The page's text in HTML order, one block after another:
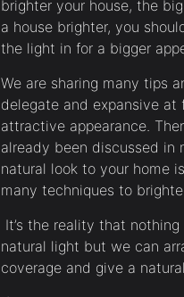
brighter your house, the
a house brighter, you
the light in for a bigger
We are sharing many tips
delegate and expansive
attractive appearance.
already been discussed in
natural look to your home
many techniques to
It’s the reality that
natural light but we can
coverage and give a